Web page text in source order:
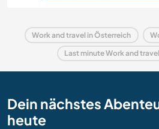
Work and travel in Österreich
Last minute Work and
Dein nächstes
heute